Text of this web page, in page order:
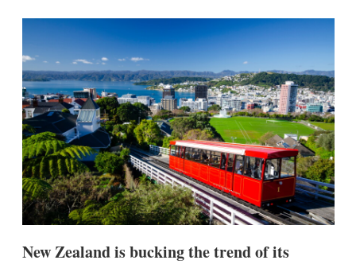
k
d
n
l
m
o
r
e
s
h
a
r
i
n
g
o
p
t
o
New Zealand is bucking the trend of its